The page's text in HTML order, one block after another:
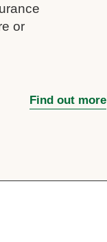
or
Find out more